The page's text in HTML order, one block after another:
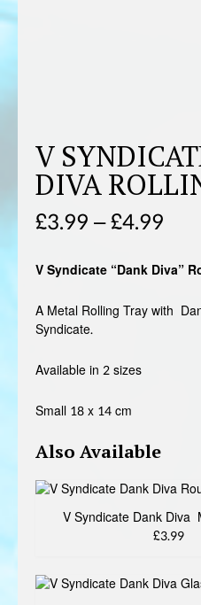
V
DIVA
£3.99–£4.99
V Syndicate “Dank Diva”
A Metal Rolling Tray with
Syndicate.
Available in 2 sizes
Small 18 x 14 cm
Also Available
V Syndicate Dank Diva
£3.99